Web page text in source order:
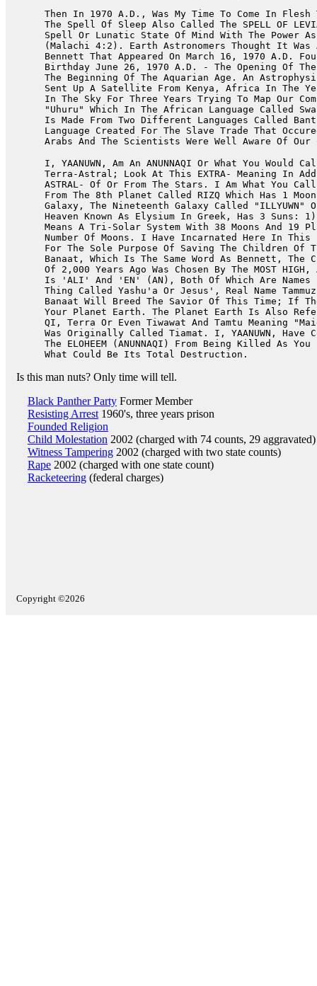
Then In 1970 A.D., Was My Time To Come In
The Spell Of Sleep Also Called The SPELL OF
Spell Or Lunatic State Of Mind With The Power
(Malachi 4:2). Earth Astronomers Thought It Was
Bennett That Appeared On March 16, 1970 A.D.
Birthday June 26, 1970 A.D. - The Opening Of The
The Beginning Of The Aquarian Age. An
Sent Up A Satellite From Kenya, Africa In The
In The Sky For Three Years Trying To Map Our
"Uhuru" Which In The African Language Called
Is Made From Two Different Languages Called
Language Created For The Slave Trade That
Arabs And The Scientists Were Well Aware Of Our
I, YAANUWN, Am An ANUNNAQI Or What You
Terra-Astral; Look At This EXTRA- Meaning In
ASTRAL- Of Or From The Stars. I Am What You
From The 8th Planet Called RIZQ Which Has 1
Galaxy, The Nineteenth Galaxy Called
Heaven Known As Elysium In Greek, Has 3 Suns: 1)
Means A Tri-Solar System With 38 Moons And 19
Number Of Moons. I Have Incarnated Here In This
For The Sole Purpose Of Saving The Children Of The
Banaat, Which Is The Same Word As Bennett, The
Of 2,000 Years Ago Was Chosen By The MOST
Is 'ALI' And 'EN' (AN), Both Of Which Are Names
Thing Called Yashu'a Or Jesus', Real Name
Banaat Will Breed The Savior Of This Time; If
Your Planet Earth. The Planet Earth Is Also
QI, Terra Or Even Tiwawat And Tamtu Meaning
Was Originally Called Tiamat. I, YAANUWN, Have
The ELOHEEM (ANUNNAQI) From Being Killed As
What Could Be Its Total Destruction.
Is this man nuts? Only time will tell.
Black Panther Party Former Member
Resisting Arrest 1960's, three years prison
Founded Religion
Child Molestation 2002 (charged with 74 counts, 29 aggravated)
Witness Tampering 2002 (charged with two state counts)
Rape 2002 (charged with one state count)
Racketeering (federal charges)
Copyright ©2026